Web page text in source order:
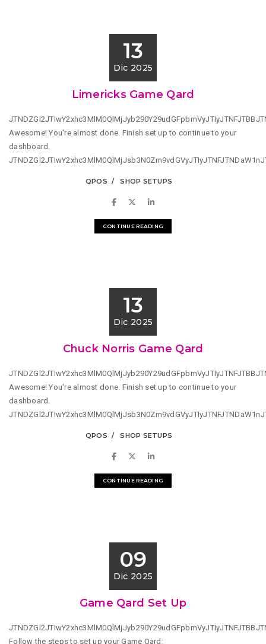
13
Dic 2025
Limericks Game Qard
Awesome! You're almost done. Finish set up to continue to your
dashboard.
QPOS SHOP SETUPS
CONTINUE READING
13
Dic 2025
Chuck Norris Game Qard
Awesome! You're almost done. Finish set up to continue to your
dashboard.
QPOS SHOP SETUPS
CONTINUE READING
09
Dic 2025
Game Qard Set Up
Follow the steps to set up your Game Qard: